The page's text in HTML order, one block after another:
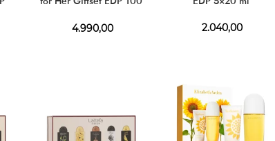
ml
4.990,00 2.040,00